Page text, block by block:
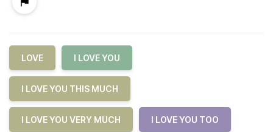
LOVE I LOVE YOU
I LOVE YOU THIS MUCH
I LOVE YOU VERY MUCH I LOVE YOU TOO